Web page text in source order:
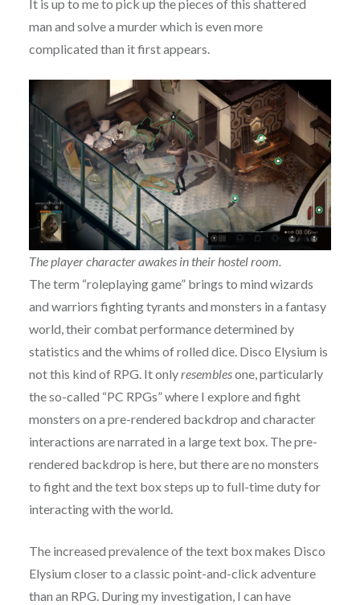
It is up to me to pick up the pieces of this shattered
man and solve a murder which is even more
complicated than it first appears.
The player character awakes in their hostel room.
The term “roleplaying game” brings to mind wizards
and warriors fighting tyrants and monsters in a fantasy
world, their combat performance determined by
statistics and the whims of rolled dice. Disco Elysium is
not this kind of RPG. It onlyresemblesone, particularly
the so-called “PC RPGs” where I explore and fight
monsters on a pre-rendered backdrop and character
interactions are narrated in a large text box. The pre-
rendered backdrop is here, but there are no monsters
to fight and the text box steps up to full-time duty for
interacting with the world.
The increased prevalence of the text box makes Disco
Elysium closer to a classic point-and-click adventure
than an RPG. During my investigation, I can have